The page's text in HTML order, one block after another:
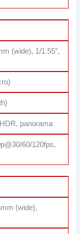
(wide), 1/1.55″,
panorama
60/120fps,
(wide),